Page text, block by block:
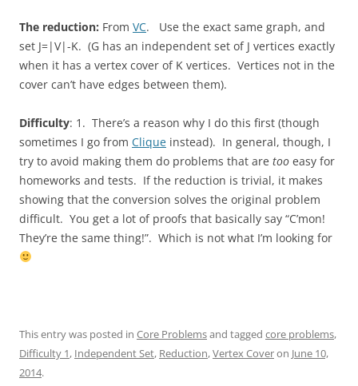
The reduction: From VC. Use the exact same graph, and
set J=|V|-K. (G has an independent set of J vertices exactly
when it has a vertex cover of K vertices. Vertices not in the
cover can’t have edges between them).
Difficulty: 1. There’s a reason why I do this first (though
sometimes I go from Clique instead). In general, though, I
try to avoid making them do problems that are too easy for
homeworks and tests. If the reduction is trivial, it makes
showing that the conversion solves the original problem
difficult. You get a lot of proofs that basically say “C’mon!
They’re the same thing!”. Which is not what I’m looking for
This entry was posted in Core Problemsand tagged core problems,
Difficulty 1, Independent Set, Reduction,Vertex Coveron June 10,
2014.